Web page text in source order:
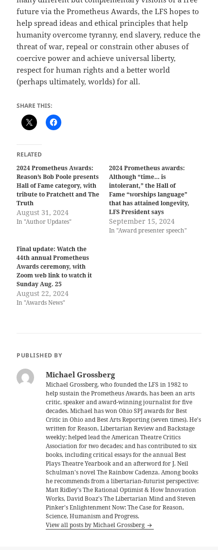
future via the Prometheus Awards, the LFS hopes to
help spread ideas and ethical principles that help
humanity overcome tyranny, end slavery, reduce the
threat of war, repeal or constrain other abuses of
coercive power and achieve universal liberty,
respect for human rights and a better world
(perhaps ultimately, worlds) for all.
SHARE THIS:
RELATED
2024 Prometheus Awards:
Reason’s Bob Poole presents
Hall of Fame category, with
tribute to Pratchett and The
Truth
August 31, 2024
In "Author Updates"
2024 Prometheus awards:
Although “time… is
intolerant,” the Hall of
Fame “worships language”
that has attained longevity,
LFS President says
September 15, 2024
In "Award presenter speech"
Final update: Watch the
44th annual Prometheus
Awards ceremony, with
Zoom web link to watch it
Sunday Aug. 25
August 22, 2024
In "Awards News"
PUBLISHED BY
Michael Grossberg
Michael Grossberg, who founded the LFS in 1982 to
help sustain the Prometheus Awards, has been an arts
critic, speaker and award-winning journalist for five
decades. Michael has won Ohio SPJ awards for Best
Critic in Ohio and Best Arts Reporting (seven times). He's
written for Reason, Libertarian Review and Backstage
weekly; helped lead the American Theatre Critics
Association for two decades; and has contributed to six
books, including critical essays for the annual Best
Plays Theatre Yearbook and an afterword for J. Neil
Schulman's novel The Rainbow Cadenza. Among books
he recommends from a libertarian-futurist perspective:
Matt Ridley's The Rational Optimist & How Innovation
Works, David Boaz's The Libertarian Mind and Steven
Pinker's Enlightenment Now: The Case for Reason,
Science, Humanism and Progress.
View all posts by Michael Grossberg